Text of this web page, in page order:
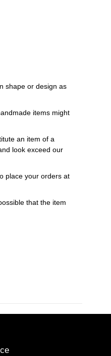
shape or design as
items might
an item of a
look exceed our
place your orders at
that the item